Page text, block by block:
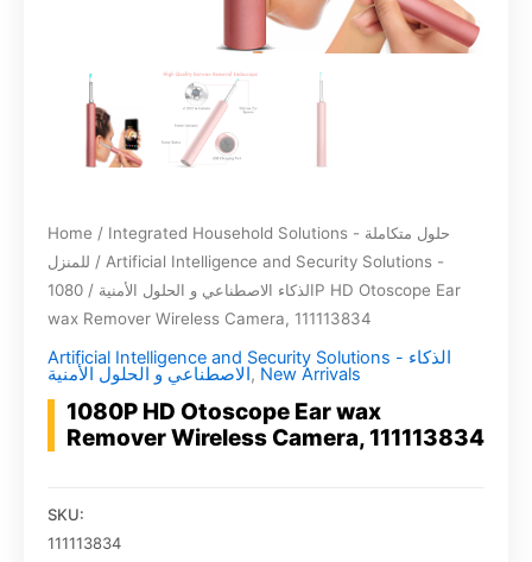
Home / Integrated Household Solutions - حلول متكاملة
للمنزل / Artificial Intelligence and Security Solutions -
الذكاء الاصطناعي و الحلول الأمنية
/ 1080P HD Otoscope Ear
wax Remover Wireless Camera, 111113834
Artificial Intelligence and Security Solutions - الذكاء
الاصطناعي و الحلول الأمنية, New Arrivals
1080P HD Otoscope Ear wax
Remover Wireless Camera, 111113834
SKU:
111113834